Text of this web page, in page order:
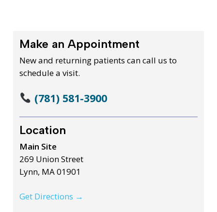
Make an Appointment
New and returning patients can call us to
schedule a visit.
(781) 581-3900
Location
Main Site
269 Union Street
Lynn, MA 01901
Get Directions →